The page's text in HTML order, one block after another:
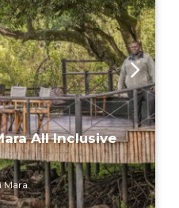
All Inclusive
Mara